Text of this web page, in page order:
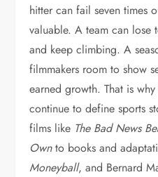
hitter can fail seven times
valuable. A team can lose
and keep climbing. A
filmmakers room to show
earned growth. That is
continue to define sports
films like The Bad News
Ownto books and
Moneyball, and Bernard